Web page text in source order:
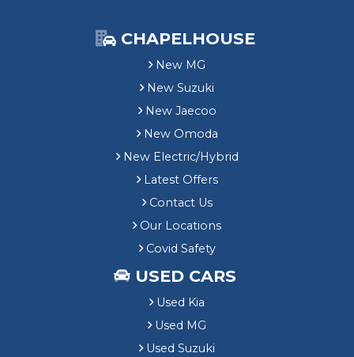
CHAPELHOUSE
New MG
New Suzuki
New Jaecoo
New Omoda
New Electric/Hybrid
Latest Offers
Contact Us
Our Locations
Covid Safety
USED CARS
Used Kia
Used MG
Used Suzuki